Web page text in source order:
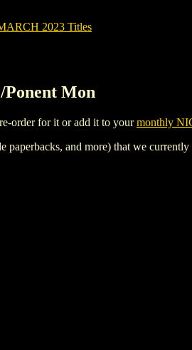
2023 Titles
Mon
order for it or add it to yourmonthly
paperbacks, and more) that we